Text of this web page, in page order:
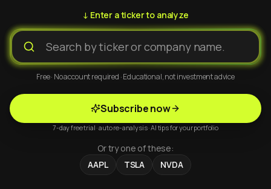
↓ Enter a ticker to analyze
Free · No account required · Educational, not investment advice
Subscribe now
7-day free trial · auto re-analysis · AI tips for your portfolio
Or try one of these:
AAPL
TSLA NVDA